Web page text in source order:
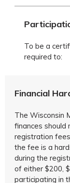
To be a
required to:
Financial
The Wisconsin
finances should
registration
the fee is a
during the
of either $200,
participating in